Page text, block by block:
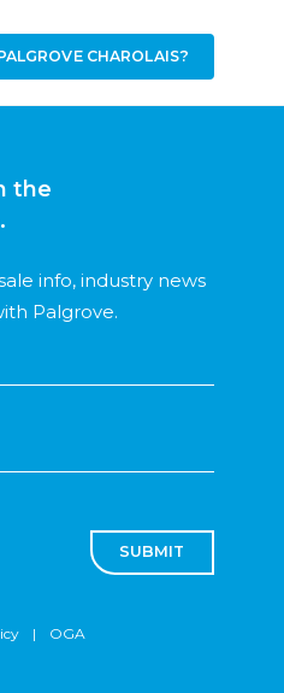
CHAROLAIS?
the
info, industry news
Palgrove.
SUBMIT
| OGA